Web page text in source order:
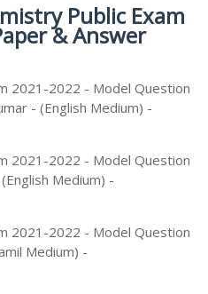
Public Exam
& Answer
2021-2022 - Model Question
- (English Medium) -
2021-2022 - Model Question
Medium) -
2021-2022 - Model Question
Medium) -